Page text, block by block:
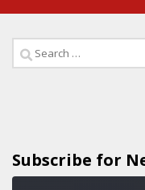
Subscribe for